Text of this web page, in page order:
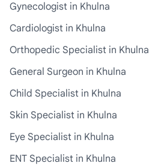
Gynecologist in Khulna
Cardiologist in Khulna
Orthopedic Specialist in Khulna
General Surgeon in Khulna
Child Specialist in Khulna
Skin Specialist in Khulna
Eye Specialist in Khulna
ENT Specialist in Khulna